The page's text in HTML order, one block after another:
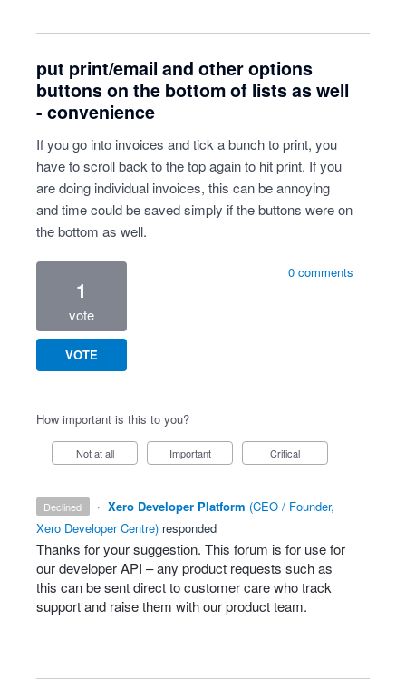
put print/email and other options
buttons on the bottom of lists as well
- convenience
If you go into invoices and tick a bunch to print, you
have to scroll back to the top again to hit print. If you
are doing individual invoices, this can be annoying
and time could be saved simply if the buttons were on
the bottom as well.
1
vote
VOTE
0 comments
How important is this to you?
Not at all Important Critical
declined · Xero Developer Platform (CEO / Founder,
Xero Developer Centre) responded
Thanks for your suggestion. This forum is for use for
our developerAPI – any product requests such as
this can be sent direct to customer care who track
support and raise them with our product team.